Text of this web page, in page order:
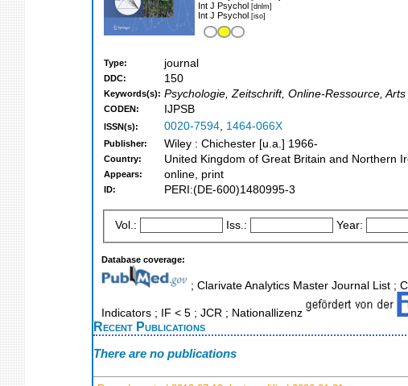
Int J Psychol [dnlm]
Int J Psychol [iso]
Type: journal
DDC: 150
Keywords(s): Psychologie, Zeitschrift, Online-Ressource,
CODEN: IJPSB
ISSN(s): 0020-7594, 1464-066X
Publisher: Wiley : Chichester [u.a.] 1966-
Country: United Kingdom of Great Britain and Northern
Appears: online, print
ID: PERI:(DE-600)1480995-3
Vol.: Iss.: Year:
Database coverage:
; Clarivate Analytics Master Journal List ;
Indicators ; IF < 5 ; JCR ; Nationallizenz
Recent Publications
There are no publications